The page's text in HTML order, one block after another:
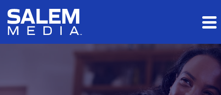
Skip to main content
Skip to section navigation